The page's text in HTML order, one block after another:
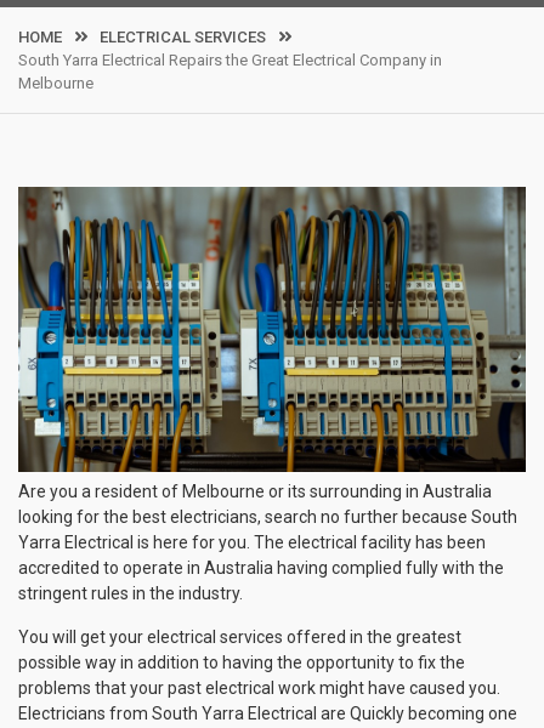
HOME
ELECTRICAL SERVICES
South Yarra Electrical Repairs the Great Electrical Company in
Melbourne
Are you a resident of Melbourne or its surrounding in Australia
looking for the best electricians, search no further because South
Yarra Electrical is here for you. The electrical facility has been
accredited to operate in Australia having complied fully with the
stringent rules in the industry.
You will get your electrical services offered in the greatest
possible way in addition to having the opportunity to fix the
problems that your past electrical work might have caused you.
Electricians from South Yarra Electrical are Quickly becoming one